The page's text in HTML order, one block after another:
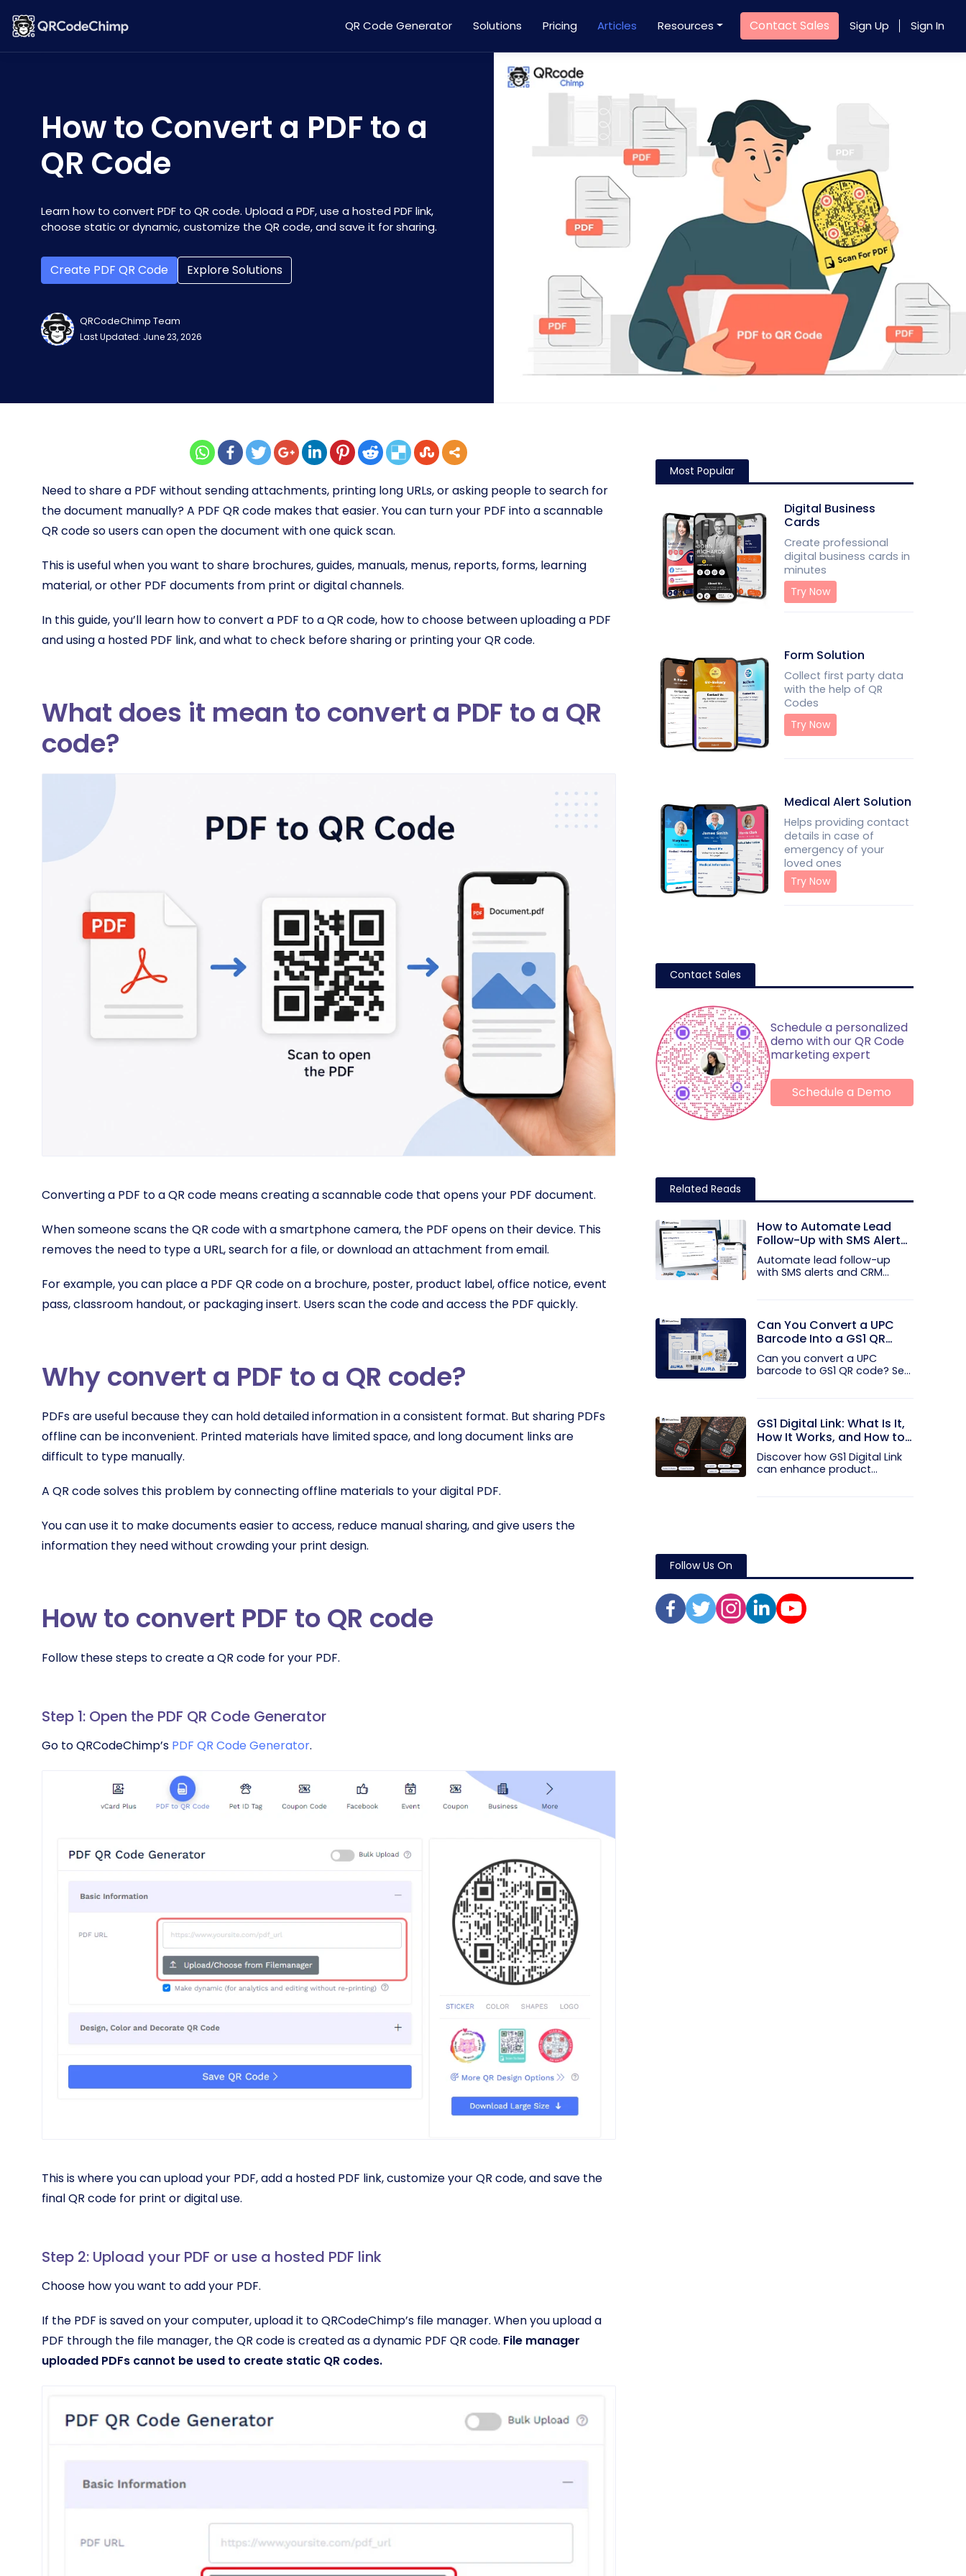
QR Code Generator Solutions Pricing Articles Resources Contact Sales Sign Up Sign In
How to Convert a PDF to a
QR Code
Learn how to convert PDF to QR code. Upload a PDF, use a hosted PDF link,
choose static or dynamic, customize the QR code, and save it for sharing.
Create PDF QR Code Explore Solutions
QRCodeChimp Team
Last Updated: June 23, 2026
Need to share a PDF without sending attachments, printing long URLs, or asking people to search for
the document manually? A PDF QR code makes that easier. You can turn your PDF into a scannable
QR code so users can open the document with one quick scan.
This is useful when you want to share brochures, guides, manuals, menus, reports, forms, learning
material, or other PDF documents from print or digital channels.
In this guide, you’ll learn how to convert a PDF to a QR code, how to choose between uploading a PDF
and using a hosted PDF link, and what to check before sharing or printing your QR code.
What does it mean to convert a PDF to a QR
code?
Converting a PDF to a QR code means creating a scannable code that opens your PDF document.
When someone scans the QR code with a smartphone camera, the PDF opens on their device. This
removes the need to type a URL, search for a file, or download an attachment from email.
For example, you can place a PDF QR code on a brochure, poster, product label, office notice, event
pass, classroom handout, or packaging insert. Users scan the code and access the PDF quickly.
Why convert a PDF to a QR code?
PDFs are useful because they can hold detailed information in a consistent format. But sharing PDFs
offline can be inconvenient. Printed materials have limited space, and long document links are
difficult to type manually.
A QR code solves this problem by connecting offline materials to your digital PDF.
You can use it to make documents easier to access, reduce manual sharing, and give users the
information they need without crowding your print design.
How to convert PDF to QR code
Follow these steps to create a QR code for your PDF.
Step 1: Open the PDF QR Code Generator
Go to QRCodeChimp’s PDF QR Code Generator.
This is where you can upload your PDF, add a hosted PDF link, customize your QR code, and save the
final QR code for print or digital use.
Step 2: Upload your PDF or use a hosted PDF link
Choose how you want to add your PDF.
If the PDF is saved on your computer, upload it to QRCodeChimp’s file manager. When you upload a
PDF through the file manager, the QR code is created as a dynamic PDF QR code. File manager
uploaded PDFs cannot be used to create static QR codes.
Most Popular
Digital Business
Cards
Create professional
digital business cards in
minutes
Try Now
Form Solution
Collect first party data
with the help of QR
Codes
Try Now
Medical Alert Solution
Helps providing contact
details in case of
emergency of your
loved ones
Try Now
Contact Sales
Schedule a personalized
demo with our QR Code
marketing expert
Schedule a Demo
Related Reads
How to Automate Lead
Follow-Up with SMS Alerts
and CRM Integration
Automate lead follow-up
with SMS alerts and CRM
Can You Convert a UPC
Barcode Into a GS1 QR
Code?
Can you convert a UPC
barcode to GS1 QR code? See
GS1 Digital Link: What Is It,
How It Works, and How to
Get Started
Discover how GS1 Digital Link
can enhance product...
Follow Us On